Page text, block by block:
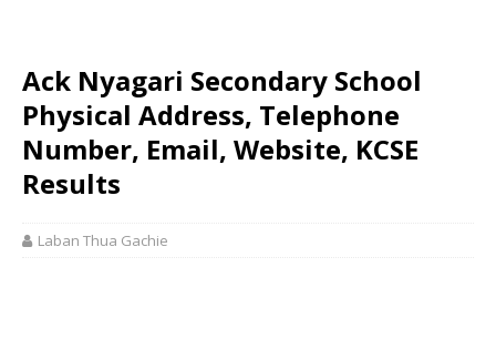
Ack Nyagari Secondary School
Physical Address, Telephone
Number, Email, Website, KCSE
Results
Laban Thua Gachie